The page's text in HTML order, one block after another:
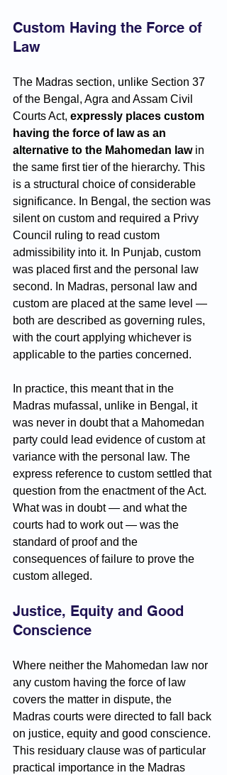
Custom Having the Force of
Law
The Madras section, unlike Section 37
of the Bengal, Agra and Assam Civil
Courts Act, expressly places custom
having the force of law as an
alternative to the Mahomedan law in
the same first tier of the hierarchy. This
is a structural choice of considerable
significance. In Bengal, the section was
silent on custom and required a Privy
Council ruling to read custom
admissibility into it. In Punjab, custom
was placed first and the personal law
second. In Madras, personal law and
custom are placed at the same level —
both are described as governing rules,
with the court applying whichever is
applicable to the parties concerned.
In practice, this meant that in the
Madras mufassal, unlike in Bengal, it
was never in doubt that a Mahomedan
party could lead evidence of custom at
variance with the personal law. The
express reference to custom settled that
question from the enactment of the Act.
What was in doubt — and what the
courts had to work out — was the
standard of proof and the
consequences of failure to prove the
custom alleged.
Justice, Equity and Good
Conscience
Where neither the Mahomedan law nor
any custom having the force of law
covers the matter in dispute, the
Madras courts were directed to fall back
on justice, equity and good conscience.
This residuary clause was of particular
practical importance in the Madras